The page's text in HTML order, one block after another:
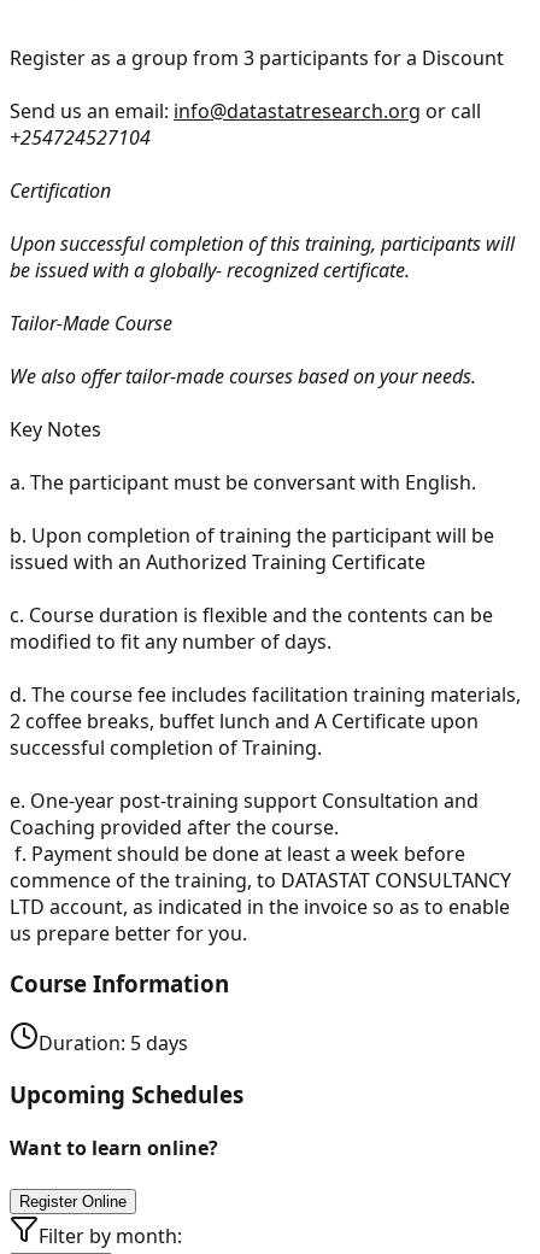
Register as a group from 3 participants for a Discount
Send us an email: info@datastatresearch.org or call
+254724527104
Certification
Upon successful completion of this training, participants will
be issued with a globally- recognized certificate.
Tailor-Made Course
We also offer tailor-made courses based on your needs.
Key Notes
a. The participant must be conversant with English.
b. Upon completion of training the participant will be
issued with an Authorized Training Certificate
c. Course duration is flexible and the contents can be
modified to fit any number of days.
d. The course fee includes facilitation training materials,
2 coffee breaks, buffet lunch and A Certificate upon
successful completion of Training.
e. One-year post-training support Consultation and
Coaching provided after the course.
f. Payment should be done at least a week before
commence of the training, to DATASTAT CONSULTANCY
LTD account, as indicated in the invoice so as to enable
us prepare better for you.
Course Information
Duration: 5days
Upcoming Schedules
Want to learn online?
Register Online
Filter by month: